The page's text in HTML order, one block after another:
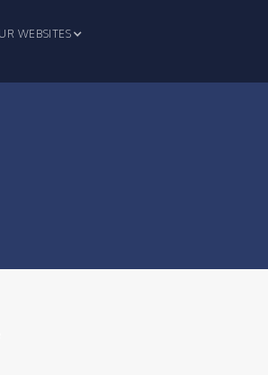
WEBSITES